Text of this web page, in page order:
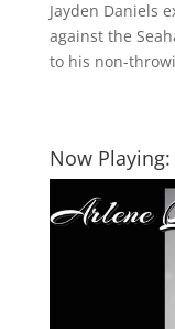
Jayden Daniels
against the
to his non-
Now Playing: